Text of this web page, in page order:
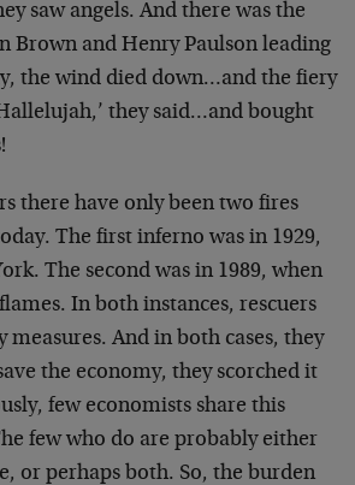
saw angels. And there was the
Brown and Henry Paulson leading
the wind died down…and the fiery
they said…and bought
there have only been two fires
The first inferno was in 1929,
The second was in 1989, when
In both instances, rescuers
And in both cases, they
the economy, they scorched it
few economists share this
few who do are probably either
or perhaps both. So, the burden